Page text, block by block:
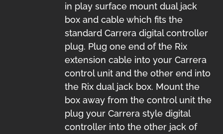
in play surface mount dual jack
box and cable which fits the
standard Carrera digital controller
plug. Plug one end of the Rix
extension cable into your Carrera
control unit and the other end into
the Rix dual jack box. Mount the
box away from the control unit the
plug your Carrera style digital
controller into the other jack of